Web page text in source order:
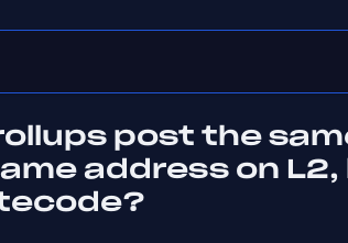
post the
address on L2,